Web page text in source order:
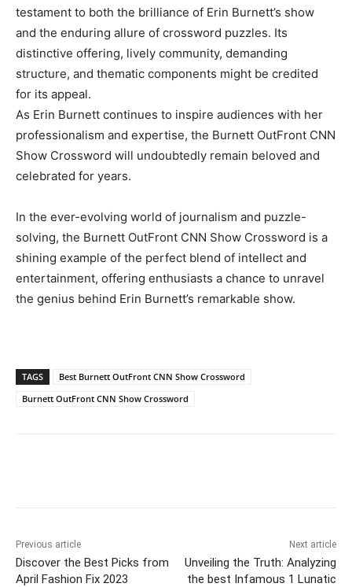
testament to both the brilliance of Erin Burnett’s show
and the enduring allure of crossword puzzles. Its
distinctive offering, lively community, demanding
structure, and thematic components might be credited
for its appeal.
As Erin Burnett continues to inspire audiences with her
professionalism and expertise, the Burnett OutFront CNN
Show Crossword will undoubtedly remain beloved and
celebrated for years.
In the ever-evolving world of journalism and puzzle-
solving, the Burnett OutFront CNN Show Crossword is a
shining example of the perfect blend of intellect and
entertainment, offering enthusiasts a chance to unravel
the genius behind Erin Burnett’s remarkable show.
TAGS
Best Burnett OutFront CNN Show Crossword
Burnett OutFront CNN Show Crossword
Previous article
Discover the Best Picks from
April Fashion Fix 2023
Next article
Unveiling the Truth: Analyzing
the best Infamous 1 Lunatic